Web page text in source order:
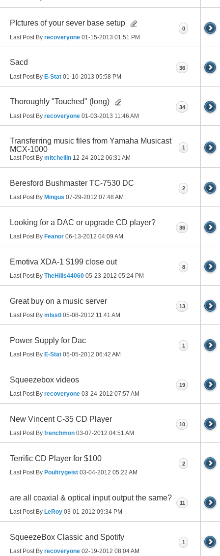
PIctures of your sever base setup
Last Post By recoveryone 01-15-2013 01:51 PM
0
Sacd
Last Post By E-Stat 01-10-2013 05:58 PM
36
Thoroughly "Touched" (long)
Last Post By recoveryone 01-03-2013 11:46 AM
34
Transferring music files from Yamaha Musicast
MCX-1000
Last Post By mitchellin 12-24-2012 06:31 AM
1
Beresford Bushmaster TC-7530 DC
Last Post By Mingus 07-29-2012 07:48 AM
2
Looking for a DAC or upgrade CD player?
Last Post By Feanor 06-13-2012 04:09 AM
36
Emotiva XDA-1 $199 close out
Last Post By TheHills44060 05-23-2012 05:24 PM
8
Great buy on a music server
Last Post By mlsstl 05-08-2012 11:41 AM
13
Power Supply for Dac
Last Post By E-Stat 05-05-2012 06:42 AM
1
Squeezebox videos
Last Post By recoveryone 03-24-2012 07:57 AM
19
New Vincent C-35 CD Player
Last Post By frenchmon 03-07-2012 04:51 AM
10
Terrific CD Player for $100
Last Post By Poultrygeist 03-04-2012 05:22 AM
2
are all coaxial & optical input output the same?
Last Post By LeRoy 03-01-2012 09:34 PM
11
SqueezeBox Classic and Spotify
Last Post By recoveryone 02-19-2012 08:04 AM
1